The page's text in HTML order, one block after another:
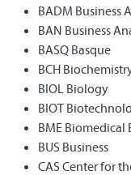
BADM Business
BAN Business
BASQ Basque
BCH
BIOL Biology
BIOT
BME Biomedical
BUS Business
CAS Center for